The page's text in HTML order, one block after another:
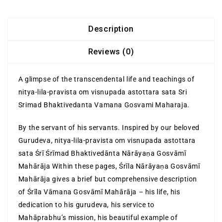
Description
Reviews (0)
A glimpse of the transcendental life and teachings of
nitya-lila-pravista om visnupada astottara sata Sri
Srimad Bhaktivedanta Vamana Gosvami Maharaja.
By the servant of his servants. Inspired by our beloved
Gurudeva, nitya-lila-pravista om visnupada astottara
sata Śrī Śrīmad Bhaktivedānta Nārāyaṇa Gosvāmī
Mahārāja Within these pages, Śrīla Nārāyaṇa Gosvāmī
Mahārāja gives a brief but comprehensive description
of Śrīla Vāmana Gosvāmī Mahārāja – his life, his
dedication to his gurudeva, his service to
Mahāprabhu’s mission, his beautiful example of